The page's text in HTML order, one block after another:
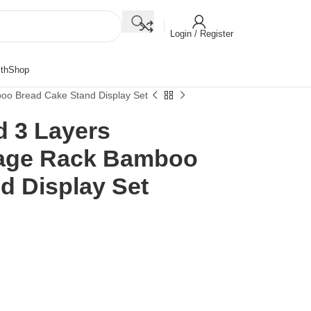
Login / Register
Shop
Bread Cake Stand Display Set
3 Layers
Rack Bamboo
Display Set